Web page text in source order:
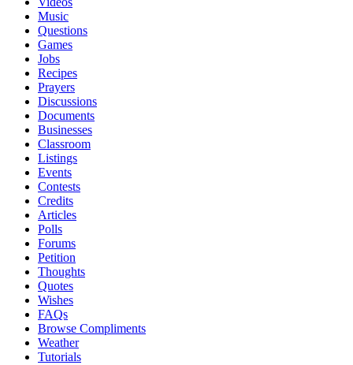
Music
Questions
Games
Jobs
Recipes
Prayers
Discussions
Documents
Businesses
Classroom
Listings
Events
Contests
Credits
Articles
Polls
Forums
Petition
Thoughts
Quotes
Wishes
FAQs
Browse Compliments
Weather
Tutorials